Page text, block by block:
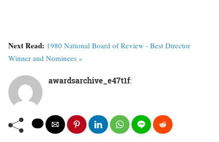
Next Read: 1980 National Board of Review - Best Director
Winner and Nominees »
awardsarchive_e47t1f: